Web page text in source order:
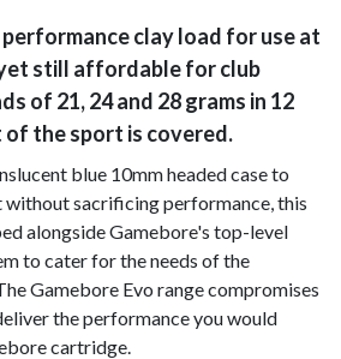
performance clay load for use at
still affordable for club
of 21, 24 and 28 grams in 12
of the sport is covered.
blue 10mm headed case to
sacrificing performance, this
alongside Gamebore's top-level
to cater for the needs of the
Gamebore Evo range compromises
the performance you would
cartridge.